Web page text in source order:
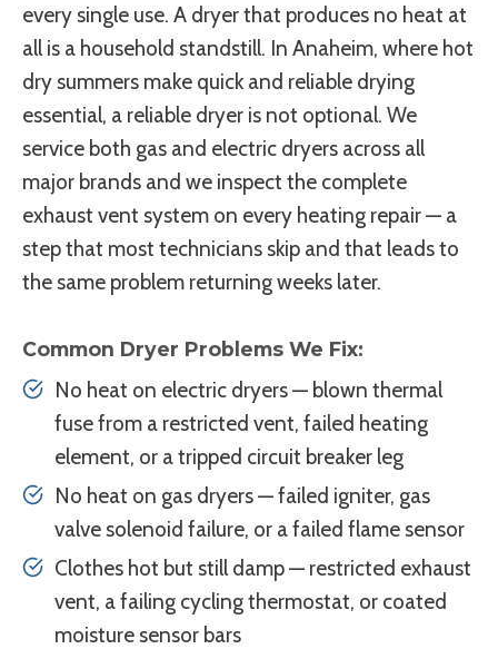
every single use. A dryer that produces no heat at
all is a household standstill. In Anaheim, where hot
dry summers make quick and reliable drying
essential, a reliable dryer is not optional. We
service both gas and electric dryers across all
major brands and we inspect the complete
exhaust vent system on every heating repair — a
step that most technicians skip and that leads to
the same problem returning weeks later.
Common Dryer Problems We Fix:
No heat on electric dryers — blown thermal
fuse from a restricted vent, failed heating
element, or a tripped circuit breaker leg
No heat on gas dryers — failed igniter, gas
valve solenoid failure, or a failed flame sensor
Clothes hot but still damp — restricted exhaust
vent, a failing cycling thermostat, or coated
moisture sensor bars